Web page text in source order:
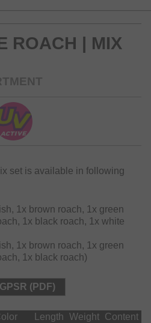
ROACH | MIX
set is available in following
1x brown roach, 1x green
1x black roach, 1x white
1x brown roach, 1x green
1x black roach)
(PDF)
Length Weight Content